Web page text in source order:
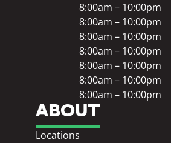
ABOUT
Locations
8:00am – 10:00pm
8:00am – 10:00pm
8:00am – 10:00pm
8:00am – 10:00pm
8:00am – 10:00pm
8:00am – 10:00pm
8:00am – 10:00pm